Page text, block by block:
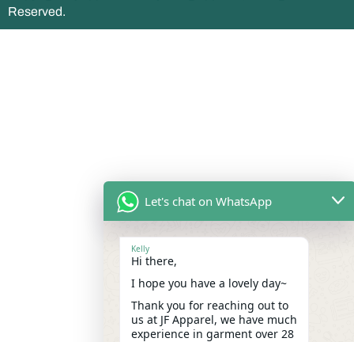
Reserved.
Let's chat on WhatsApp
Kelly
Hi there,
I hope you have a lovely day~
Thank you for reaching out to
us at JF Apparel, we have much
experience in garment over 28